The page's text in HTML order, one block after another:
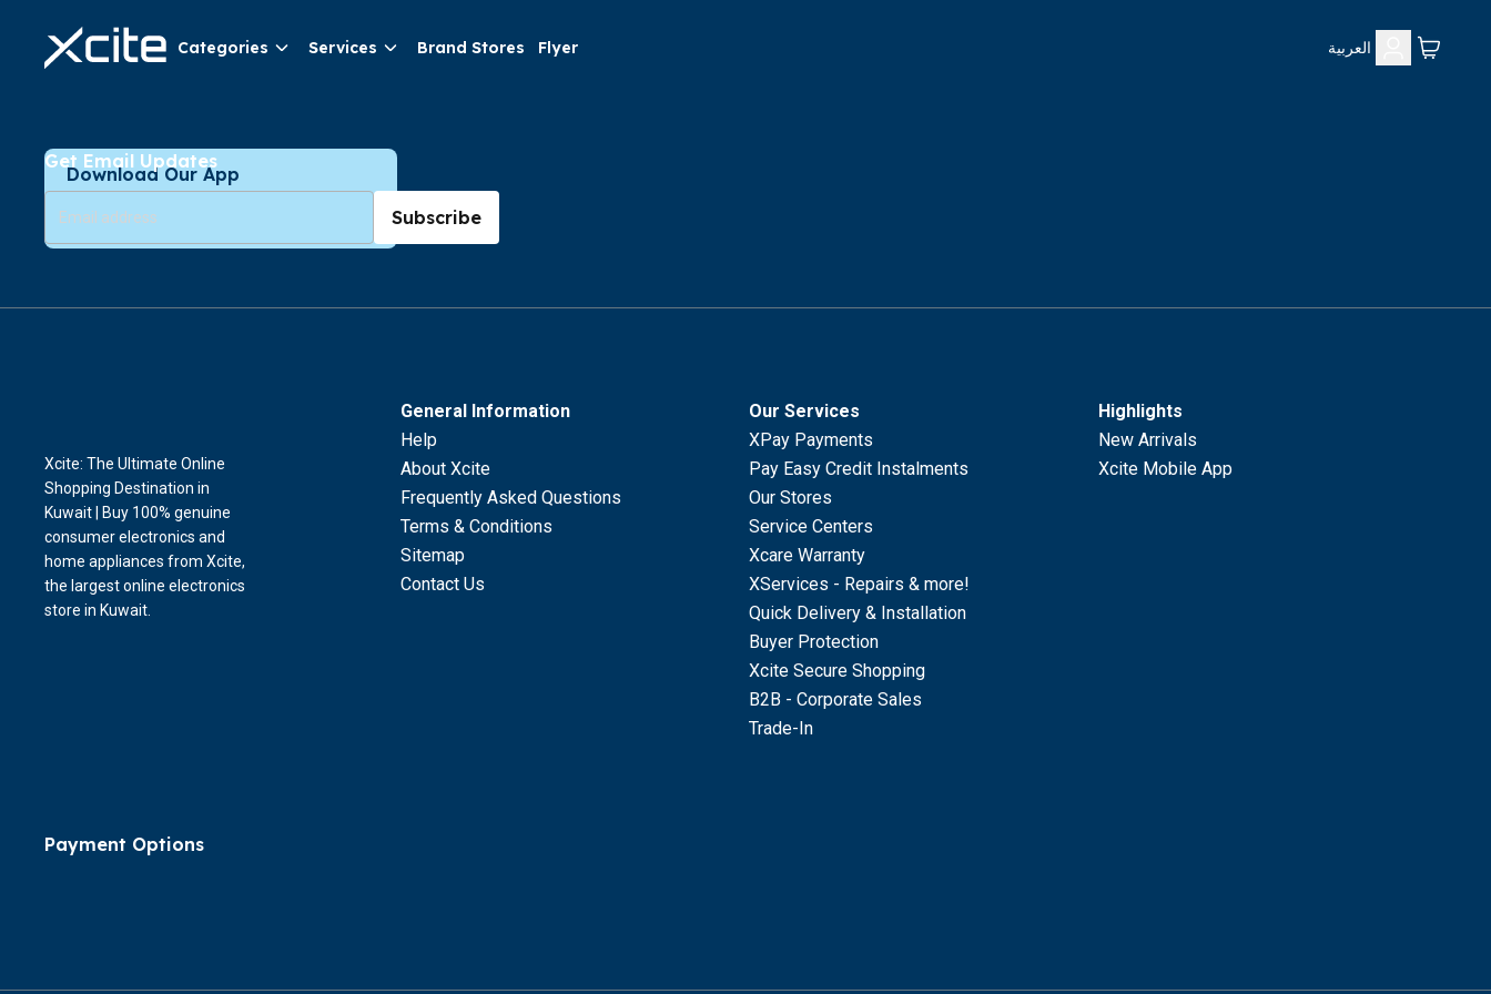
Categories Services Brand Stores Flyer العربية
Download Our App
Get Email Updates
Subscribe
General Information
Help
About Xcite
Frequently Asked Questions
Terms & Conditions
Sitemap
Contact Us
Our Services
XPay Payments
Pay Easy Credit Instalments
Our Stores
Service Centers
Xcare Warranty
XServices - Repairs & more!
Quick Delivery & Installation
Buyer Protection
Xcite Secure Shopping
B2B - Corporate Sales
Trade-In
Highlights
New Arrivals
Xcite Mobile App
Xcite: The Ultimate Online
Shopping Destination in
Kuwait | Buy 100% genuine
consumer electronics and
home appliances from Xcite,
the largest online electronics
store in Kuwait.
Payment Options